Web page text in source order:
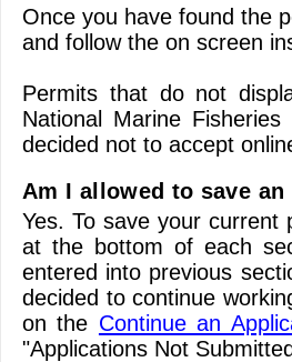
Once you have found the
and follow the on screen
Permits that do not
National Marine
decided not to accept
Am I allowed to save
Yes. To save your current
at the bottom of each
entered into previous
decided to continue
on the Continue an
"Applications Not